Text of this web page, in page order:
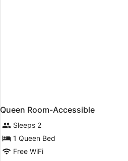
Queen Room-Accessible
Sleeps 2
1 Queen Bed
Free WiFi